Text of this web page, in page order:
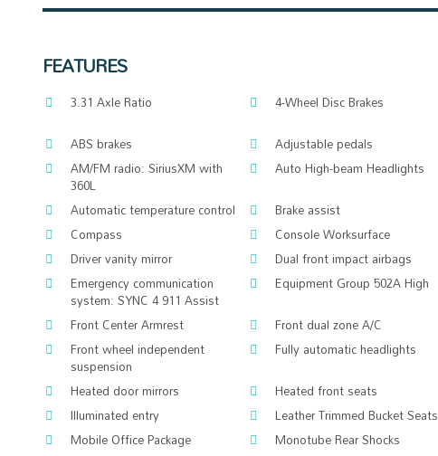
FEATURES
3.31 Axle Ratio 4-Wheel Disc Brakes
ABS brakes
Adjustable pedals
AM/FM radio: SiriusXM with
360L
Auto High-beam Headlights
Automatic temperature control
Brake assist
Compass
Console Worksurface
Driver vanity mirror
Dual front impact airbags
Emergency communication
system: SYNC 4 911 Assist
Equipment Group 502A High
Front Center Armrest
Front dual zone A/C
Front wheel independent
suspension
Fully automatic headlights
Heated door mirrors
Heated front seats
Illuminated entry
Leather Trimmed Bucket Seats
Mobile Office Package
Monotube Rear Shocks